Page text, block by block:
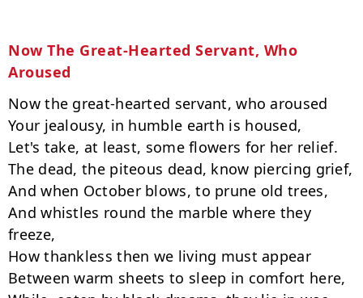
Now The Great-Hearted Servant, Who
Aroused
Now the great-hearted servant, who aroused
Your jealousy, in humble earth is housed,
Let's take, at least, some flowers for her relief.
The dead, the piteous dead, know piercing grief,
And when October blows, to prune old trees,
And whistles round the marble where they
freeze,
How thankless then we living must appear
Between warm sheets to sleep in comfort here,